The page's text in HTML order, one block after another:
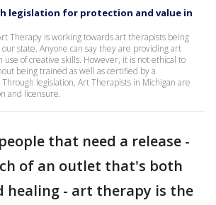
legislation for protection and value in
Therapy is working towards art therapists being
state. Anyone can say they are providing art
of creative skills. However, it is not ethical to
being trained as well as certified by a
legislation, Art Therapists in Michigan are
and licensure.
that need a release -
of an outlet that's both
healing - art therapy is the